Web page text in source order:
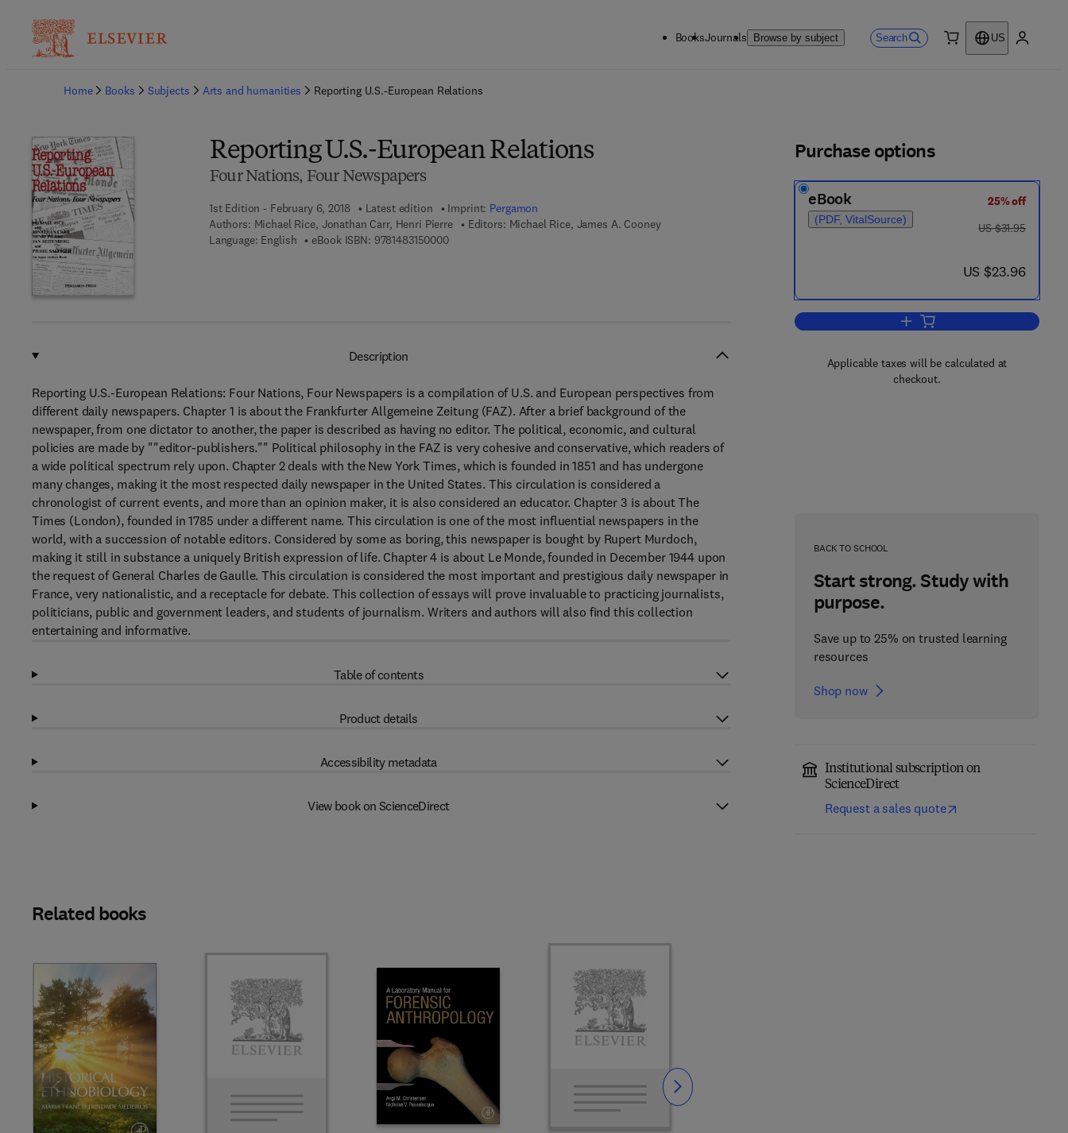
BooksJournals Browse by subject Search
US
Home
Books Subjects Arts and humanities Reporting U.S.-European Relations
Reporting U.S.-European Relations
Four Nations, Four Newspapers
1st Edition - February 6, 2018 Latest edition Imprint: Pergamon
Authors: Michael Rice, Jonathan Carr, Henri Pierre Editors: Michael Rice, James A. Cooney
Language: English
eBook ISBN: 97814831500009 7 8 - 1 - 4 8 3 1 - 5 0 0 0 - 0
Purchase options
eBook
(PDF, VitalSource)
25% off
was US $31.95
US $31.95
now US $23.96
US $23.96
Add to cart, Reporting U.S.-
Applicable taxes will be calculated at
checkout.
BACK TO SCHOOL
Start strong. Study with
purpose.
Save up to 25% on trusted learning
resources
Shop now
Institutional subscription on
ScienceDirect
Request a sales quote
Description
Reporting U.S.-European Relations: Four Nations, Four Newspapers is a compilation of U.S. and European perspectives from
different daily newspapers. Chapter 1 is about the Frankfurter Allgemeine Zeitung (FAZ). After a brief background of the
newspaper, from one dictator to another, the paper is described as having no editor. The political, economic, and cultural
policies are made by ""editor-publishers."" Political philosophy in the FAZ is very cohesive and conservative, which readers of
a wide political spectrum rely upon. Chapter 2 deals with the New York Times, which is founded in 1851 and has undergone
many changes, making it the most respected daily newspaper in the United States. This circulation is considered a
chronologist of current events, and more than an opinion maker, it is also considered an educator. Chapter 3 is about The
Times (London), founded in 1785 under a different name. This circulation is one of the most influential newspapers in the
world, with a succession of notable editors. Considered by some as boring, this newspaper is bought by Rupert Murdoch,
making it still in substance a uniquely British expression of life. Chapter 4 is about Le Monde, founded in December 1944 upon
the request of General Charles de Gaulle. This circulation is considered the most important and prestigious daily newspaper in
France, very nationalistic, and a receptacle for debate. This collection of essays will prove invaluable to practicing journalists,
politicians, public and government leaders, and students of journalism. Writers and authors will also find this collection
entertaining and informative.
Table of contents
Product details
Accessibility metadata
View book on ScienceDirect
Related books
Slide Slide